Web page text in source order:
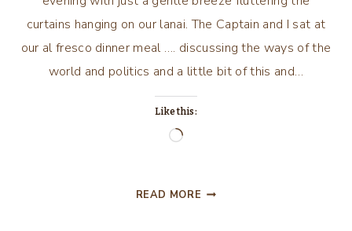
curtains hanging on our lanai. The Captain and I sat at
our al fresco dinner meal …. discussing the ways of the
world and politics and a little bit of this and…
Like this:
Loading…
READ MORE PAINTING